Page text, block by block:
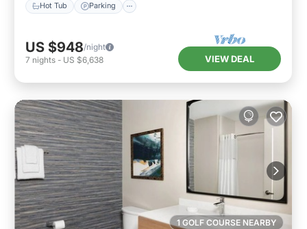
Hot Tub Parking
US $948/night
7 nights - US $6,638 VIEW DEAL
1 GOLF COURSE NEARBY